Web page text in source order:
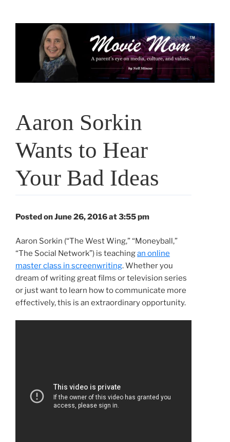
Aaron Sorkin
Wants to Hear
Your Bad Ideas
Posted on June 26, 2016 at 3:55 pm
Aaron Sorkin (“The West Wing,” “Moneyball,”
“The Social Network”) is teachingan online
master class in screenwriting. Whether you
dream of writing great films or television series
or just want to learn how to communicate more
effectively, this is an extraordinary opportunity.